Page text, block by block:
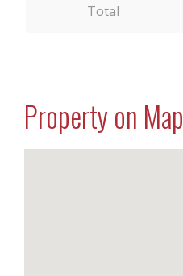
Total
Property on Map